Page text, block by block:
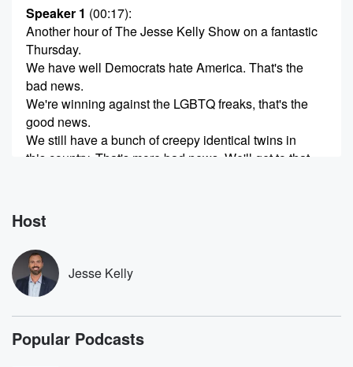
Speaker 1 (00:17):
Another hour of The Jesse Kelly Show on a fantastic
Thursday.
We have well Democrats hate America. That's the
bad news.
We're winning against the LGBTQ freaks, that's the
good news.
We still have a bunch of creepy identical twins in
this country. That's more bad news. We'll get to that.
(00:42)
the second hour of The Jesse Kelly Show on a
Thursday.
And another reminder that tomorrow is Asked Doctor
Jesse Friday,
and you need to get your questions emailed in now
to Jesse at Jesse kellyshow dot com. Let's cover an
analogy.
Host
Jesse Kelly
Popular Podcasts